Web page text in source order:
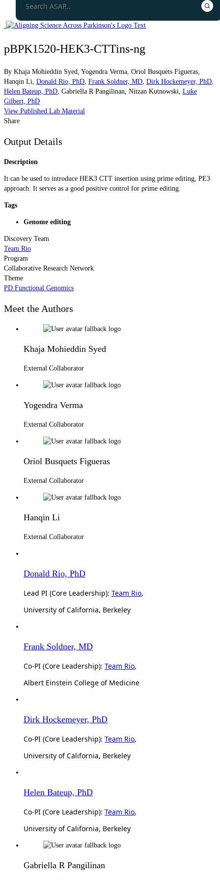
pBPK1520-HEK3-CTTins-ng
By Khaja Mohieddin Syed Yogendra Verma Oriol Busquets Figueras
Hanqin Li Donald Rio, PhD Frank Soldner, MD Dirk Hockemeyer, PhD
Helen Bateup, PhD Gabriella R Pangilinan Nitzan Kutnowski Luke
Gilbert, PhD
View Published Lab Material
Share
Output Details
Description
It can be used to introduce HEK3 CTT insertion using prime editing, PE3
approach. It serves as a good positive control for prime editing.
Tags
Genome editing
Discovery Team
Team Rio
Program
Collaborative Research Network
Theme
PD Functional Genomics
Meet the Authors
Khaja Mohieddin Syed
External Collaborator
Yogendra Verma
External Collaborator
Oriol Busquets Figueras
External Collaborator
Hanqin Li
External Collaborator
Donald Rio, PhD
Lead PI (Core Leadership): Team Rio,
University of California, Berkeley
Frank Soldner, MD
Co-PI (Core Leadership): Team Rio,
Albert Einstein College of Medicine
Dirk Hockemeyer, PhD
Co-PI (Core Leadership): Team Rio,
University of California, Berkeley
Helen Bateup, PhD
Co-PI (Core Leadership): Team Rio,
University of California, Berkeley
Gabriella R Pangilinan